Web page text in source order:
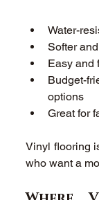
Water-
Softer
Easy and
Budget-
options
Great for
Vinyl flooring
who want a